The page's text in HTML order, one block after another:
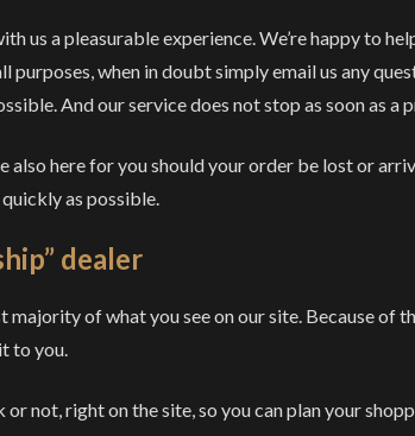
us a pleasurable experience. We’re happy to
when in doubt simply email us any
And our service does not stop as soon as a
also here for you should your order be lost or
as possible.
dealer
of what you see on our site. Because of
to you.
not, right on the site, so you can plan your